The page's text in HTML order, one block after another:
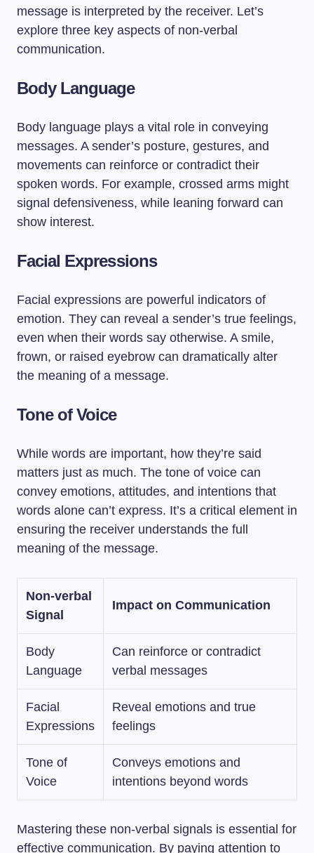
message is interpreted by the receiver. Let’s
explore three key aspects of non-verbal
communication.
Body Language
Body language plays a vital role in conveying
messages. A sender’s posture, gestures, and
movements can reinforce or contradict their
spoken words. For example, crossed arms might
signal defensiveness, while leaning forward can
show interest.
Facial Expressions
Facial expressions are powerful indicators of
emotion. They can reveal a sender’s true feelings,
even when their words say otherwise. A smile,
frown, or raised eyebrow can dramatically alter
the meaning of a message.
Tone of Voice
While words are important, how they’re said
matters just as much. The tone of voice can
convey emotions, attitudes, and intentions that
words alone can’t express. It’s a critical element in
ensuring the receiver understands the full
meaning of the message.
Non-verbal
Signal
Impact on Communication
Body
Language
Can reinforce or contradict
verbal messages
Facial
Expressions
Reveal emotions and true
feelings
Tone of
Voice
Conveys emotions and
intentions beyond words
Mastering these non-verbal signals is essential for
effective communication. By paying attention to